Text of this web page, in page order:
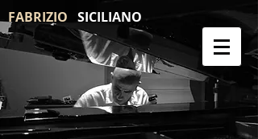
FABRIZIO SICILIANO